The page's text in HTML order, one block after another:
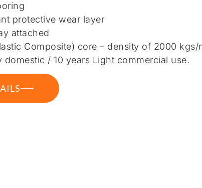
protective wear layer
attached
Composite) core – density of 2000 kgs/
domestic / 10 years Light commercial use.